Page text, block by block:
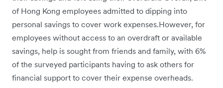
of Hong Kong employees admitted to dipping into
personal savings to cover work expenses.However, for
employees without access to an overdraft or available
savings, help is sought from friends and family, with 6%
of the surveyed participants having to ask others for
financial support to cover their expense overheads.